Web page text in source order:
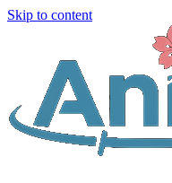
Skip to content